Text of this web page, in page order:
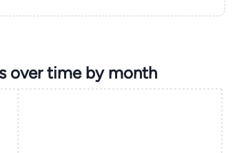
over time by month